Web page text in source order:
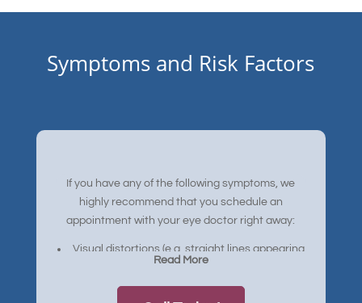
Symptoms and Risk Factors
If you have any of the following symptoms, we
highly recommend that you schedule an
appointment with your eye doctor right away:
Visual distortions (e.g. straight lines appearing
Reduced central vision
Read More